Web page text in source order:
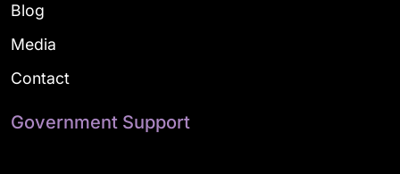
Blog
Media
Contact
Government Support